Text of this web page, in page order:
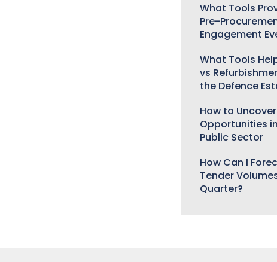
What Tools
Pre-
Engagement
What Tools
vs
the Defence
How to
Opportunities
Public Sector
How Can I
Tender
Quarter?